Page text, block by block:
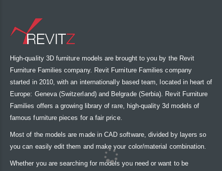
High-quality 3D furniture models are brought to you by the Revit
Furniture Families company. Revit Furniture Families company
started in 2010, with an internationally based team, located in heart of
Europe: Geneva (Switzerland) and Belgrade (Serbia). Revit Furniture
Families offers a growing library of rare, high-quality 3d models of
famous furniture pieces for a fair price.
Most of the models are made in CAD software, divided by layers so
you can easily edit them and make your color/material combination.
Whether you are searching for models you need or want to be